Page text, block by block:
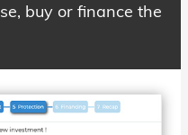
buy or finance the